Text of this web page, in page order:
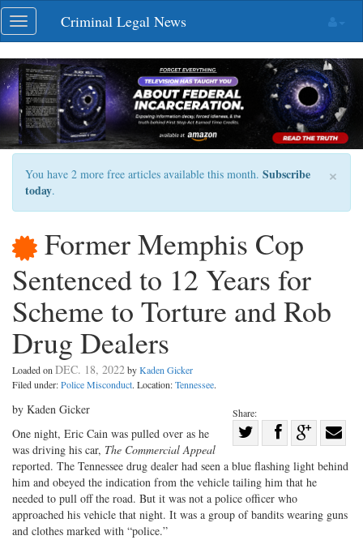
Skip
navigation
Toggle
navigation
Criminal Legal News
×
You have 2 more free articles available this month. Subscribe
today.
Former Memphis Cop
Sentenced to 12 Years for
Scheme to Torture and Rob
Drug Dealers
Loaded onDEC. 18, 2022byKaden Gicker
Filed under:Police Misconduct. Location:Tennessee.
Share:
on
Twitter
Share
Facebook
on with
by Kaden Gicker
One night, Eric Cain was pulled over as he
was driving his car, The Commercial Appeal
reported. The Tennessee drug dealer had seen a blue flashing light behind
him and obeyed the indication from the vehicle tailing him that he
needed to pull off the road. But it was not a police officer who
approached his vehicle that night. It was a group of bandits wearing guns
and clothes marked with “police.”